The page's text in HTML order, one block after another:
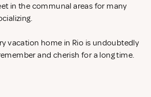
in the communal areas for many
vacation home in Rio is undoubtedly
and cherish for a long time.